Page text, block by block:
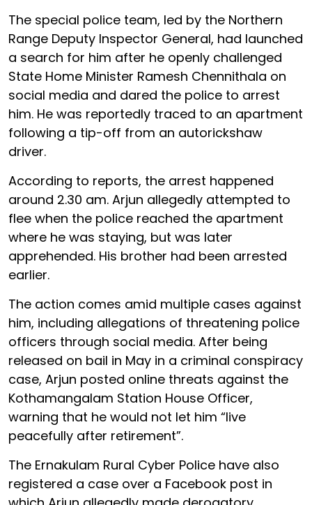
The special police team, led by the Northern
Range Deputy Inspector General, had launched
a search for him after he openly challenged
State Home Minister Ramesh Chennithala on
social media and dared the police to arrest
him. He was reportedly traced to an apartment
following a tip-off from an autorickshaw
driver.
According to reports, the arrest happened
around 2.30 am. Arjun allegedly attempted to
flee when the police reached the apartment
where he was staying, but was later
apprehended. His brother had been arrested
earlier.
The action comes amid multiple cases against
him, including allegations of threatening police
officers through social media. After being
released on bail in May in a criminal conspiracy
case, Arjun posted online threats against the
Kothamangalam Station House Officer,
warning that he would not let him “live
peacefully after retirement”.
The Ernakulam Rural Cyber Police have also
registered a case over a Facebook post in